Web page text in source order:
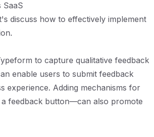
SaaS
discuss how to effectively implement
to capture qualitative feedback
enable users to submit feedback
experience. Adding mechanisms for
feedback button—can also promote